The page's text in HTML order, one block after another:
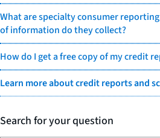
What are specialty consumer
of information do they collect?
How do I get a free copy of my credit
Learn more about credit reports and
Search for your question